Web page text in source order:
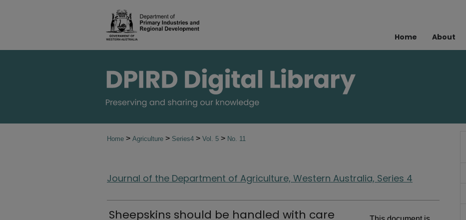
Home About
Home > Agriculture > Series4 > Vol. 5 > No. 11
Journal of the Department of Agriculture, Western Australia, Series 4
Sheepskins should be handled with care